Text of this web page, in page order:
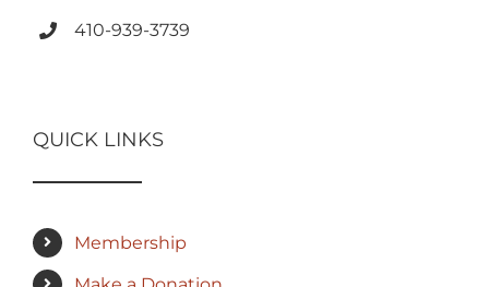
410-939-3739
QUICK LINKS
Membership